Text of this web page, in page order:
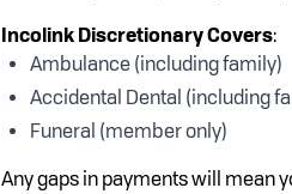
Incolink Discretionary Covers:
Ambulance (including family)
Accidental Dental (including
Funeral (member only)
Any gaps in payments will mean